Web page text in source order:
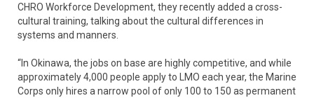
CHRO Workforce Development, they recently added a cross-
cultural training, talking about the cultural differences in
systems and manners.
“In Okinawa, the jobs on base are highly competitive, and while
approximately 4,000 people apply to LMO each year, the Marine
Corps only hires a narrow pool of only 100 to 150 as permanent